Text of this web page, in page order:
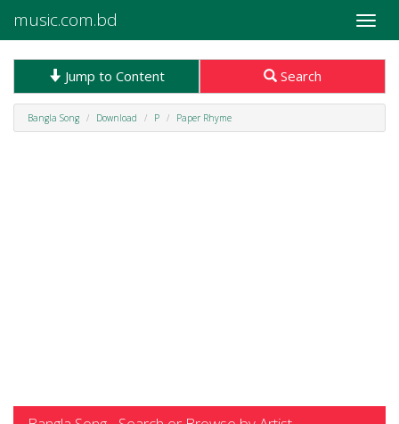
Toggle
music.com.bd
Jump to Content Search
Bangla Song Download P Paper Rhyme